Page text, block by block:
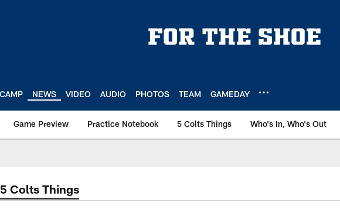
NEWS VIDEO AUDIO PHOTOS TEAM GAMEDAY
Game Preview Practice Notebook 5 Colts Things Who's In, Who's Out
5 Colts Things